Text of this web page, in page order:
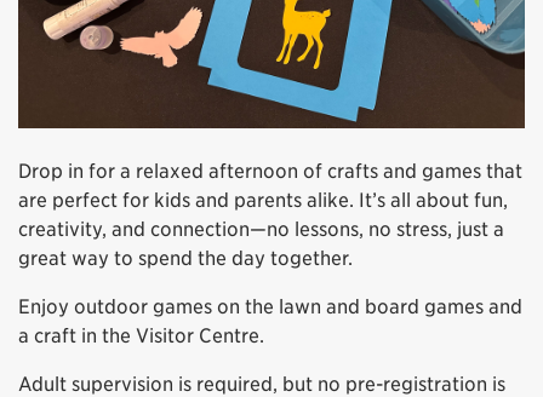
Drop in for a relaxed afternoon of crafts and games that
are perfect for kids and parents alike. It’s all about fun,
creativity, and connection—no lessons, no stress, just a
great way to spend the day together.
Enjoy outdoor games on the lawn and board games and
a craft in the Visitor Centre.
Adult supervision is required, but no pre-registration is